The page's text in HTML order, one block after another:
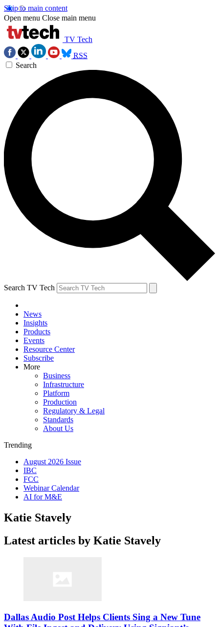
Skip to main content
Open menu Close main menu
TV Tech
RSS
Search
Search TV Tech
News
Insights
Products
Events
Resource Center
Subscribe
More
Business
Infrastructure
Platform
Production
Regulatory & Legal
Standards
About Us
Trending
August 2026 Issue
IBC
FCC
Webinar Calendar
AI for M&E
Katie Stavely
Latest articles by Katie Stavely
Dallas Audio Post Helps Clients Sing a New Tune